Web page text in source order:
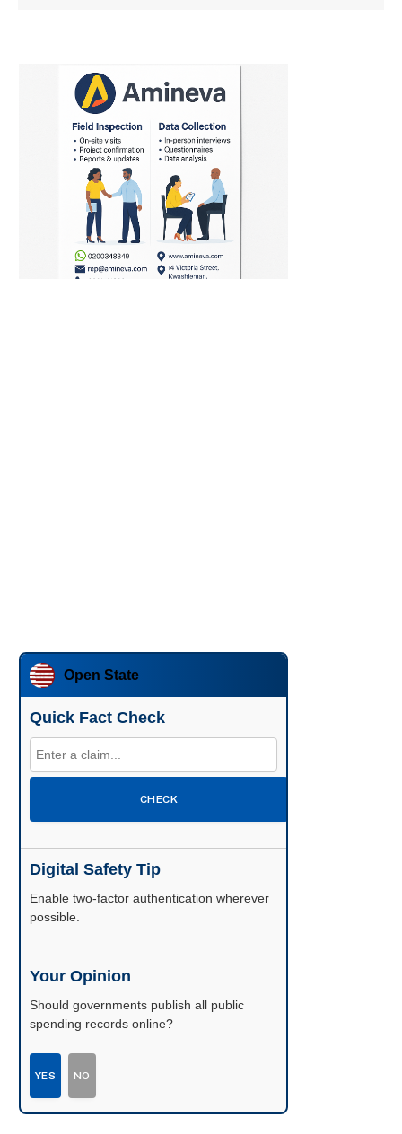
Open State
Quick Fact Check
CHECK
Digital Safety Tip
Enable two-factor authentication wherever
possible.
Your Opinion
Should governments publish all public
spending records online?
YES NO